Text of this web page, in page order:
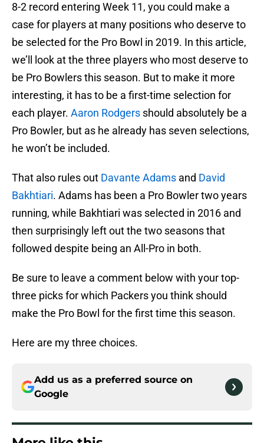
8-2 record entering Week 11, you could make a
case for players at many positions who deserve to
be selected for the Pro Bowl in 2019. In this article,
we’ll look at the three players who most deserve to
be Pro Bowlers this season. But to make it more
interesting, it has to be a first-time selection for
each player. Aaron Rodgers should absolutely be a
Pro Bowler, but as he already has seven selections,
he won’t be included.
That also rules out Davante Adams and David
Bakhtiari. Adams has been a Pro Bowler two years
running, while Bakhtiari was selected in 2016 and
then surprisingly left out the two seasons that
followed despite being an All-Pro in both.
Be sure to leave a comment below with your top-
three picks for which Packers you think should
make the Pro Bowl for the first time this season.
Here are my three choices.
Add us as a preferred source on
Google